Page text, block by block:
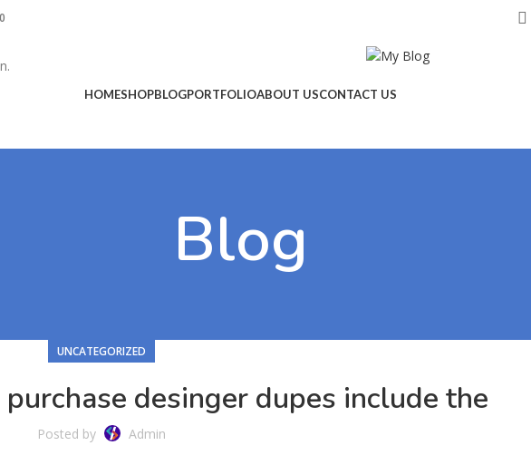
HOMESHOPBLOGPORTFOLIOABOUT USCONTACT US
Blog
UNCATEGORIZED
desinger dupes include the
Posted by Admin